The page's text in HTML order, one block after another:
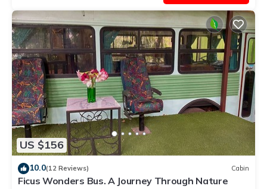
US $156
10.0(12 Reviews) Cabin
Ficus Wonders Bus. A Journey Through Nature